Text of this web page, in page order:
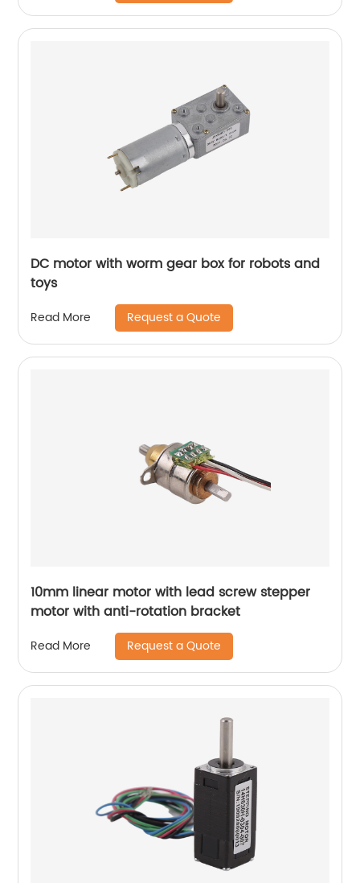
DC motor with worm gear box for robots and
toys
Read More Request a Quote
10mm linear motor with lead screw stepper
motor with anti-rotation bracket
Read More Request a Quote